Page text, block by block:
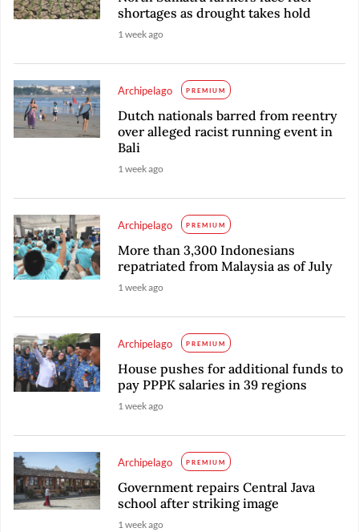
shortages as drought takes hold
1 week ago
Archipelago PREMIUM
Dutch nationals barred from reentry
over alleged racist running event in
Bali
1 week ago
Archipelago PREMIUM
More than 3,300 Indonesians
repatriated from Malaysia as of July
1 week ago
Archipelago PREMIUM
House pushes for additional funds to
pay PPPK salaries in 39 regions
1 week ago
Archipelago PREMIUM
Government repairs Central Java
school after striking image
1 week ago